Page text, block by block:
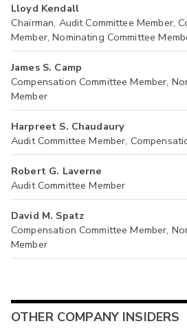
Lloyd Kendall
Chairman, Audit Committee Member,
Member, Nominating Committee
James S. Camp
Compensation Committee Member,
Member
Harpreet S. Chaudaury
Audit Committee Member,
Robert G. Laverne
Audit Committee Member
David M. Spatz
Compensation Committee Member,
Member
OTHER COMPANY INSIDERS